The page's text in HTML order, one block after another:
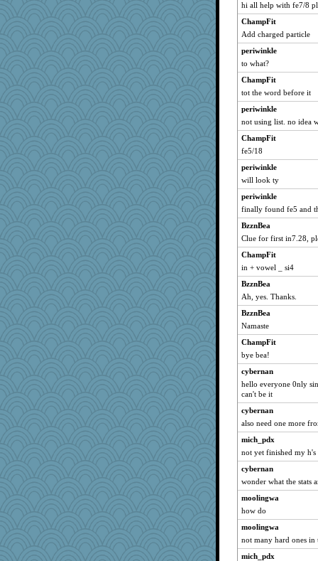
hi all help with fe7/8
ChampFit
Add charged particle
periwinkle
to what?
ChampFit
tot the word before it
periwinkle
not using list. no idea
ChampFit
fe5/18
periwinkle
will look ty
periwinkle
finally found fe5 and
BzznBea
Clue for first in7.28,
ChampFit
in + vowel _ si4
BzznBea
Ah, yes. Thanks.
BzznBea
Namaste
ChampFit
bye bea!
cybernan
hello everyone 0nly
can't be it
cybernan
also need one more
mich_pdx
not yet finished my h's
cybernan
wonder what the stats
moolingwa
how do
moolingwa
not many hard ones in
mich_pdx